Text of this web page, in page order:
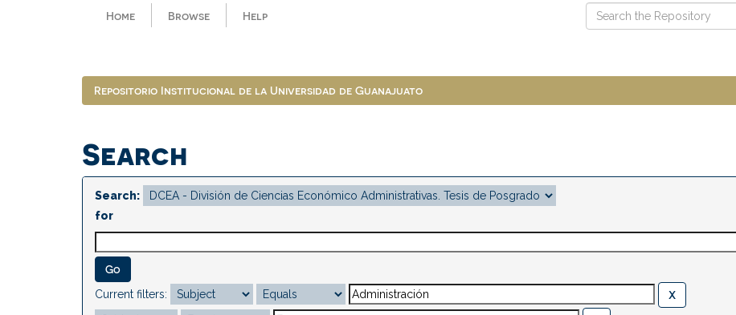
Home Browse Help
Repositorio Institucional de la Universidad de Guanajuato
Search
Search:
for
Current filters: